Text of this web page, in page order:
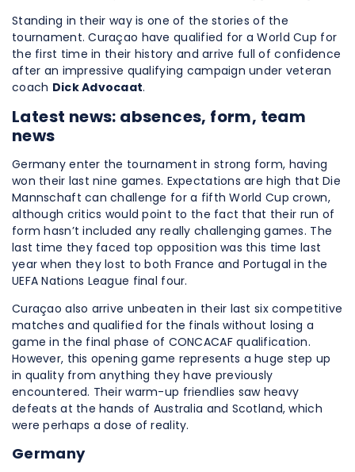
Standing in their way is one of the stories of the
tournament. Curaçao have qualified for a World Cup for
the first time in their history and arrive full of confidence
after an impressive qualifying campaign under veteran
coach Dick Advocaat.
Latest news: absences, form, team
news
Germany enter the tournament in strong form, having
won their last nine games. Expectations are high that Die
Mannschaft can challenge for a fifth World Cup crown,
although critics would point to the fact that their run of
form hasn’t included any really challenging games. The
last time they faced top opposition was this time last
year when they lost to both France and Portugal in the
UEFA Nations League final four.
Curaçao also arrive unbeaten in their last six competitive
matches and qualified for the finals without losing a
game in the final phase of CONCACAF qualification.
However, this opening game represents a huge step up
in quality from anything they have previously
encountered. Their warm-up friendlies saw heavy
defeats at the hands of Australia and Scotland, which
were perhaps a dose of reality.
Germany